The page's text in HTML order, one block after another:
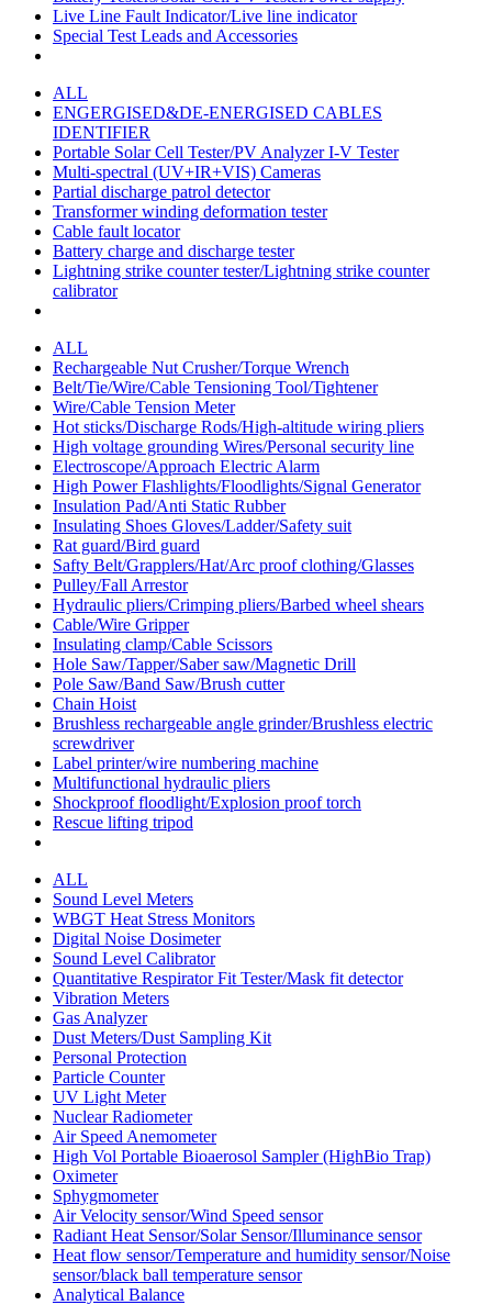
Live Line Fault Indicator/Live line indicator
Special Test Leads and Accessories
ALL
ENGERGISED&DE-ENERGISED CABLES
IDENTIFIER
Portable Solar Cell Tester/PV Analyzer I-V Tester
Multi-spectral (UV+IR+VIS) Cameras
Partial discharge patrol detector
Transformer winding deformation tester
Cable fault locator
Battery charge and discharge tester
Lightning strike counter tester/Lightning strike counter
calibrator
ALL
Rechargeable Nut Crusher/Torque Wrench
Belt/Tie/Wire/Cable Tensioning Tool/Tightener
Wire/Cable Tension Meter
Hot sticks/Discharge Rods/High-altitude wiring pliers
High voltage grounding Wires/Personal security line
Electroscope/Approach Electric Alarm
High Power Flashlights/Floodlights/Signal Generator
Insulation Pad/Anti Static Rubber
Insulating Shoes Gloves/Ladder/Safety suit
Rat guard/Bird guard
Safty Belt/Grapplers/Hat/Arc proof clothing/Glasses
Pulley/Fall Arrestor
Hydraulic pliers/Crimping pliers/Barbed wheel shears
Cable/Wire Gripper
Insulating clamp/Cable Scissors
Hole Saw/Tapper/Saber saw/Magnetic Drill
Pole Saw/Band Saw/Brush cutter
Chain Hoist
Brushless rechargeable angle grinder/Brushless electric
screwdriver
Label printer/wire numbering machine
Multifunctional hydraulic pliers
Shockproof floodlight/Explosion proof torch
Rescue lifting tripod
ALL
Sound Level Meters
WBGT Heat Stress Monitors
Digital Noise Dosimeter
Sound Level Calibrator
Quantitative Respirator Fit Tester/Mask fit detector
Vibration Meters
Gas Analyzer
Dust Meters/Dust Sampling Kit
Personal Protection
Particle Counter
UV Light Meter
Nuclear Radiometer
Air Speed Anemometer
High Vol Portable Bioaerosol Sampler (HighBio Trap)
Oximeter
Sphygmometer
Air Velocity sensor/Wind Speed sensor
Radiant Heat Sensor/Solar Sensor/Illuminance sensor
Heat flow sensor/Temperature and humidity sensor/Noise
sensor/black ball temperature sensor
Analytical Balance